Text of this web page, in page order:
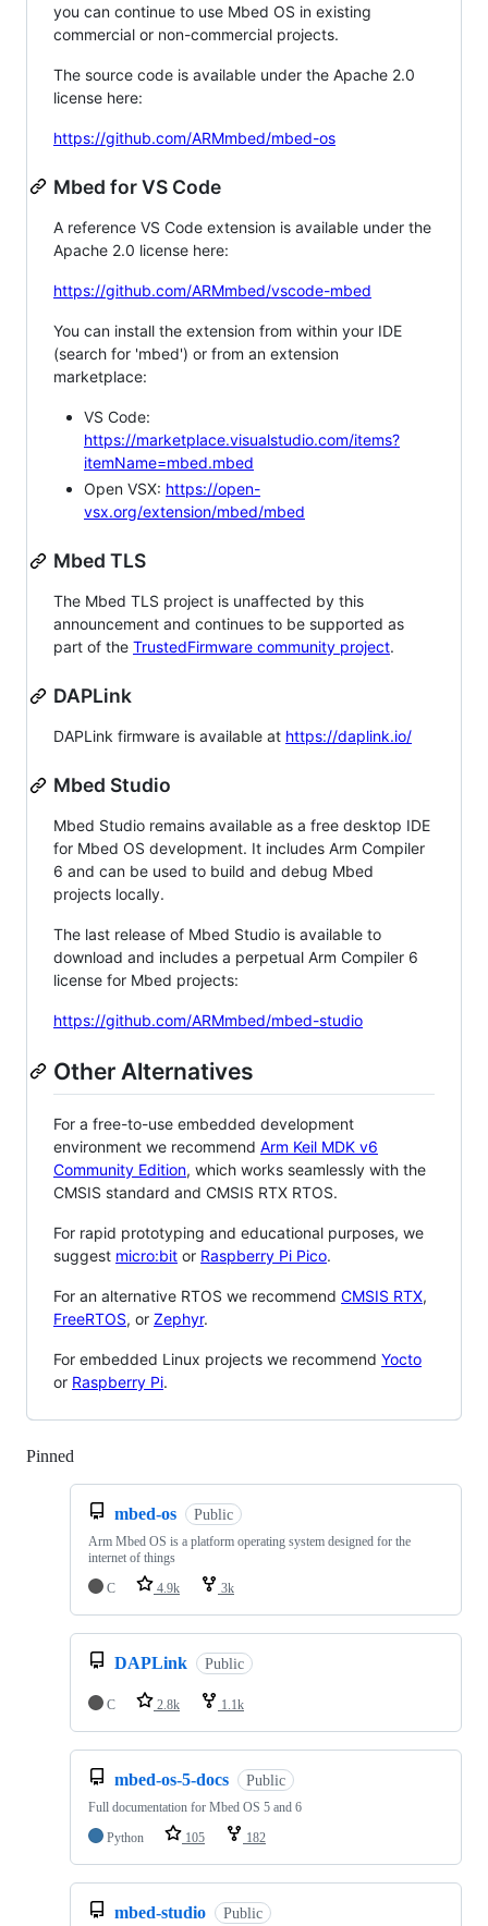
you can continue to use Mbed OS in existing
commercial or non-commercial projects.
The source code is available under the Apache 2.0
license here:
https://github.com/ARMmbed/mbed-os
Mbed for VS Code
A reference VS Code extension is available under the
Apache 2.0 license here:
https://github.com/ARMmbed/vscode-mbed
You can install the extension from within your IDE
(search for 'mbed') or from an extension
marketplace:
VS Code:
https://marketplace.visualstudio.com/items?
itemName=mbed.mbed
Open VSX: https://open-
vsx.org/extension/mbed/mbed
Mbed TLS
The Mbed TLS project is unaffected by this
announcement and continues to be supported as
part of the TrustedFirmware community project.
DAPLink
DAPLink firmware is available at https://daplink.io/
Mbed Studio
Mbed Studio remains available as a free desktop IDE
for Mbed OS development. It includes Arm Compiler
6 and can be used to build and debug Mbed
projects locally.
The last release of Mbed Studio is available to
download and includes a perpetual Arm Compiler 6
license for Mbed projects:
https://github.com/ARMmbed/mbed-studio
Other Alternatives
For a free-to-use embedded development
environment we recommend Arm Keil MDK v6
Community Edition, which works seamlessly with the
CMSIS standard and CMSIS RTX RTOS.
For rapid prototyping and educational purposes, we
suggest micro:bit or Raspberry Pi Pico.
For an alternative RTOS we recommend CMSIS RTX,
FreeRTOS, or Zephyr.
For embedded Linux projects we recommend Yocto
or Raspberry Pi.
Pinned
mbed-os Public
Arm Mbed OS is a platform operating system designed for the
internet of things
C
4.9k 3k
DAPLink Public
C 2.8k 1.1k
mbed-os-5-docs Public
Full documentation for Mbed OS 5 and 6
Python
105 182
mbed-studio Public